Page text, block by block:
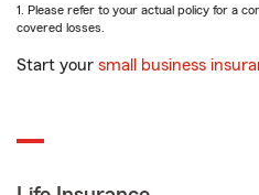
1. Please refer to your actual policy for a
covered losses.
Start your small business